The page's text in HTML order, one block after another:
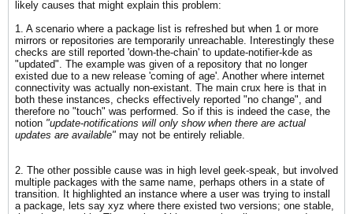
likely causes that might explain this problem:
1. A scenario where a package list is refreshed but when 1 or more
mirrors or repositories are temporarily unreachable. Interestingly these
checks are still reported 'down-the-chain' to update-notifier-kde as
"updated". The example was given of a repository that no longer
existed due to a new release 'coming of age'. Another where internet
connectivity was actually non-existant. The main crux here is that in
both these instances, checks effectively reported "no change", and
therefore no "touch" was performed. So if this is indeed the case, the
notion "update-notifications will only show when there are actual
updates are available" may not be entirely reliable.
2. The other possible cause was in high level geek-speak, but involved
multiple packages with the same name, perhaps others in a state of
transition. It highlighted an instance where a user was trying to install
a package, lets say xyz where there existed two versions; one stable,